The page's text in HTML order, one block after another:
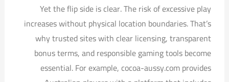
Yet the flip side is clear. The risk of excessive play
increases without physical location boundaries. That’s
why trusted sites with clear licensing, transparent
bonus terms, and responsible gaming tools become
essential. For example, cocoa-aussy.com provides